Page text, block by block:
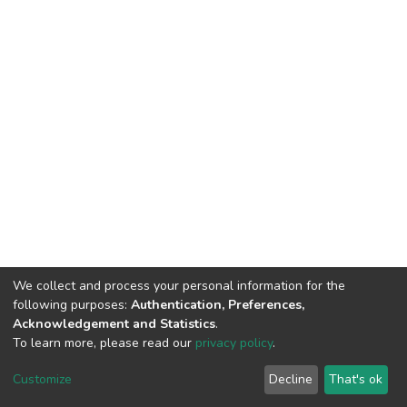
DSpace software copyright © 2002-2026 LYRASIS
End User Agreement
We collect and process your personal information for the
following purposes: Authentication, Preferences,
Acknowledgement and Statistics.
To learn more, please read our privacy policy.
Customize Decline That's ok